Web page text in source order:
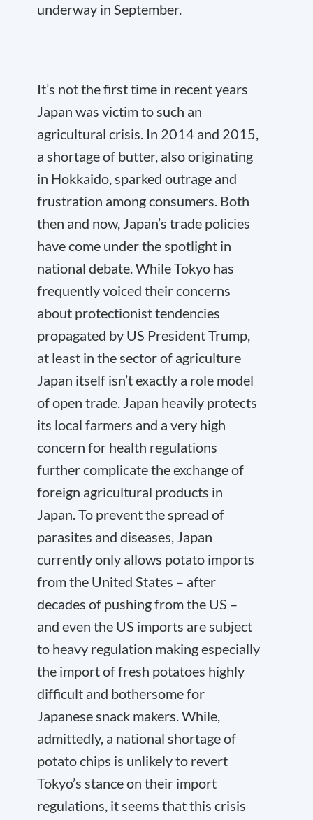
underway in September.
It’s not the first time in recent years
Japan was victim to such an
agricultural crisis. In 2014 and 2015,
a shortage of butter, also originating
in Hokkaido, sparked outrage and
frustration among consumers. Both
then and now, Japan’s trade policies
have come under the spotlight in
national debate. While Tokyo has
frequently voiced their concerns
about protectionist tendencies
propagated by US President Trump,
at least in the sector of agriculture
Japan itself isn’t exactly a role model
of open trade. Japan heavily protects
its local farmers and a very high
concern for health regulations
further complicate the exchange of
foreign agricultural products in
Japan. To prevent the spread of
parasites and diseases, Japan
currently only allows potato imports
from the United States – after
decades of pushing from the US –
and even the US imports are subject
to heavy regulation making especially
the import of fresh potatoes highly
difficult and bothersome for
Japanese snack makers. While,
admittedly, a national shortage of
potato chips is unlikely to revert
Tokyo’s stance on their import
regulations, it seems that this crisis